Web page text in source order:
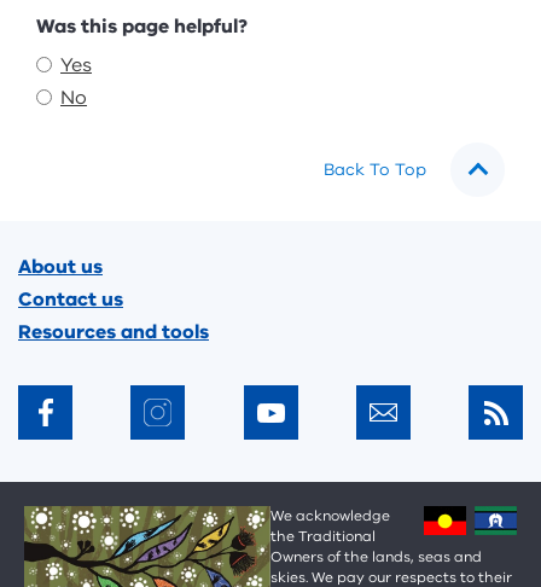
Feedback
Was this page helpful?
Yes
No
Back To Top
About us
Contact us
Resources and tools
We acknowledge
the Traditional
Owners of the lands, seas and
skies. We pay our respects to their